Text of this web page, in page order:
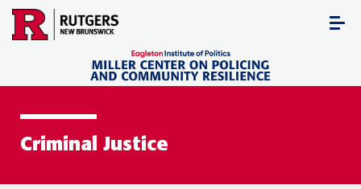
Skip
content
Criminal Justice